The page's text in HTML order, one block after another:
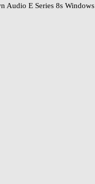
Audio E Series 8s Windows